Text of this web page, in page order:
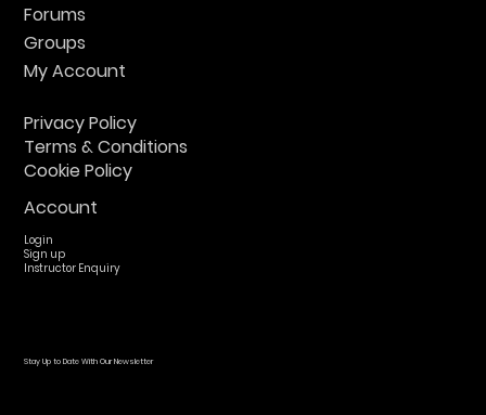
Forums
Groups
My Account
Privacy Policy
Terms & Conditions
Cookie Policy
Account
Login
Sign up
Instructor Enquiry
Stay Up to Date With Our Newsletter